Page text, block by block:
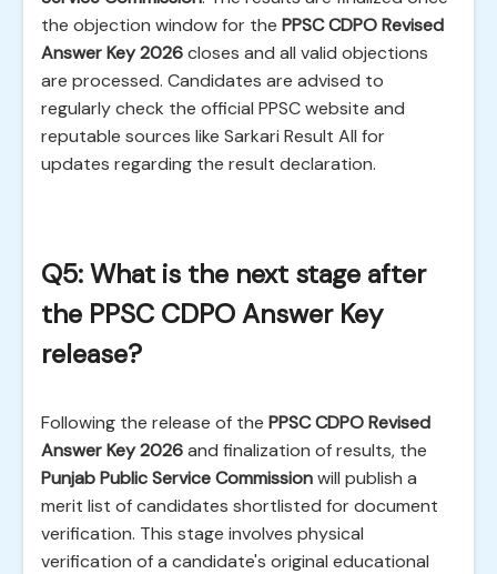
the objection window for the PPSC CDPO Revised
Answer Key 2026closes and all valid objections
are processed. Candidates are advised to
regularly check the official PPSC website and
reputable sources like Sarkari Result All for
updates regarding the result declaration.
Q5: What is the next stage after
the PPSC CDPO Answer Key
release?
Following the release of the PPSC CDPO Revised
Answer Key 2026and finalization of results, the
Punjab Public Service Commissionwill publish a
merit list of candidates shortlisted for document
verification. This stage involves physical
verification of a candidate's original educational